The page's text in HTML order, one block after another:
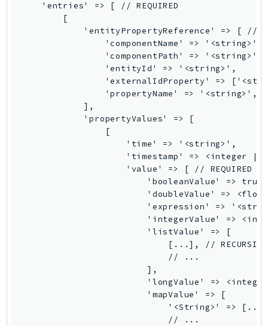
FMS
ForecastQueryService
GameLiftStreams
    'entries' => [ // REQUIRED
        [
'entityPropertyReference' => [ //
                'componentName' => '<string>',
                'componentPath' => '<string>',
                'entityId' => '<string>',
'externalIdProperty' =>
'propertyName' => '<string>',
            ],
            'propertyValues' => [
                [
                    'time' => '<string>',
'timestamp' => <integer ||
                    'value' => [ // REQUIRED
'booleanValue' => true
'doubleValue' =>
'expression' =>
'integerValue' =>
                        'listValue' => [
                            [...], // RECURSIVE
                            // ...
                        ],
'longValue' =>
                        'mapValue' => [
'<String>' =>
                            // ...